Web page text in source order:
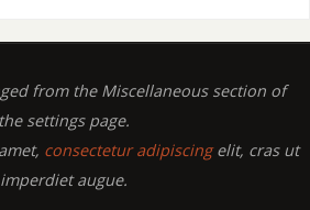
from the Miscellaneous section of
the settings page.
consectetur adipiscingelit, cras ut
imperdiet augue.